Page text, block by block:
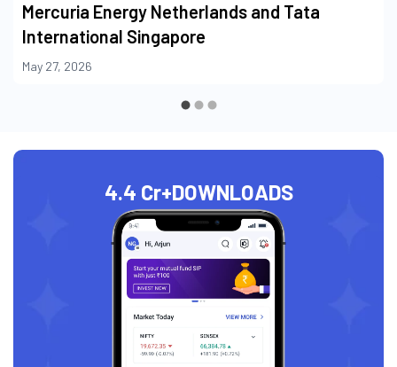
Mercuria Energy Netherlands and Tata
International Singapore
May 27, 2026
4.4 Cr+DOWNLOADS